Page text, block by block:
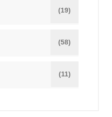
(19)
(58)
(11)